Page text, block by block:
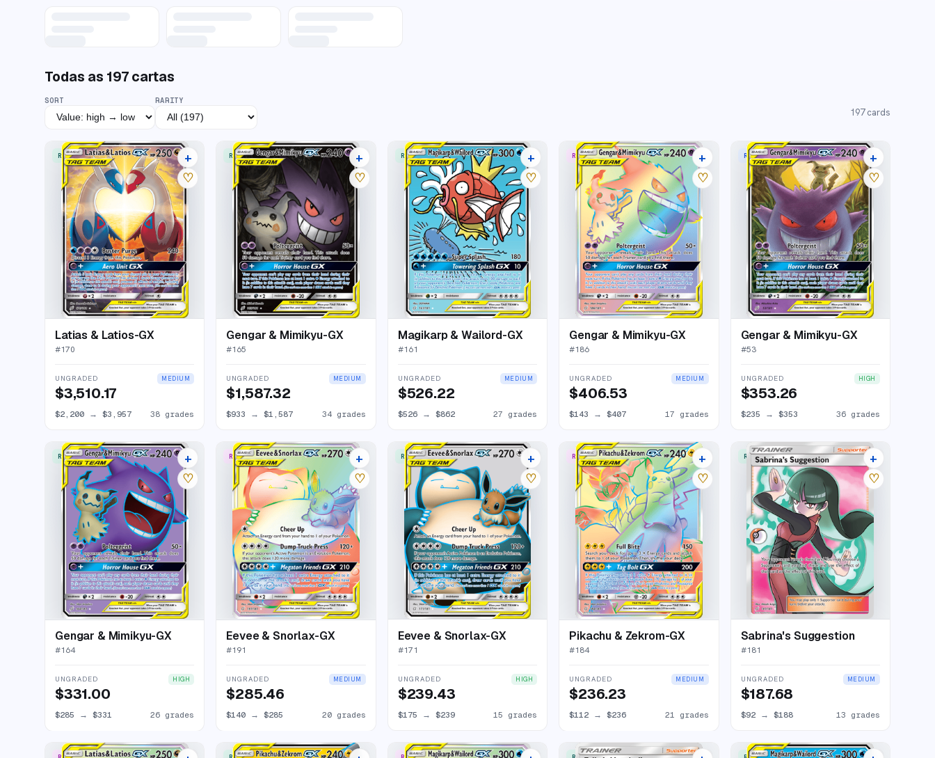
Todas as 197 cartas
SORT RARITY
197 cards
RARE ULTRA 42 listings
+
♡
Latias & Latios-GX
#170
UNGRADED MEDIUM
$3,510.17
$2,200 → $3,957 38 grades
RARE ULTRA 38 listings
+
♡
Gengar & Mimikyu-GX
#165
UNGRADED MEDIUM
$1,587.32
$933 →$1,587 34 grades
RARE ULTRA 31 listings
+
♡
Magikarp & Wailord-GX
#161
UNGRADED MEDIUM
$526.22
$526→ $862 27 grades
RARE RAINBOW 21 listings
+
♡
Gengar & Mimikyu-GX
#186
UNGRADED MEDIUM
$406.53
$143 →$407 17 grades
RARE HOLO GX 40 listings
+
♡
Gengar & Mimikyu-GX
#53
UNGRADED HIGH
$353.26
$235 → $353 36 grades
RARE ULTRA 30 listings
+
♡
Gengar & Mimikyu-GX
#164
UNGRADED HIGH
$331.00
$285 → $331 26 grades
RARE RAINBOW 24 listings
+
♡
Eevee & Snorlax-GX
#191
UNGRADED MEDIUM
$285.46
$140 →$285 20 grades
RARE ULTRA 19 listings
+
♡
Eevee & Snorlax-GX
#171
UNGRADED HIGH
$239.43
$175 → $239 15 grades
RARE RAINBOW 25 listings
+
♡
Pikachu & Zekrom-GX
#184
UNGRADED MEDIUM
$236.23
$112 →$236 21 grades
RARE ULTRA 16 listings
+
♡
Sabrina's Suggestion
#181
UNGRADED MEDIUM
$187.68
$92→ $188 13 grades